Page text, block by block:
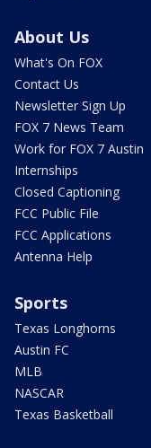
About Us
What's On FOX
Contact Us
Newsletter Sign Up
FOX 7 News Team
Work for FOX 7 Austin
Internships
Closed Captioning
FCC Public File
FCC Applications
Antenna Help
Sports
Texas Longhorns
Austin FC
MLB
NASCAR
Texas Basketball